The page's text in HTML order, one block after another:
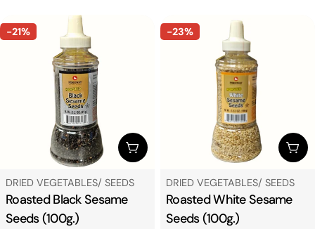
l
e
c
t
i
o
n
-21%
ADD TO CART
TYPE:
DRIED VEGETABLES/ SEEDS
Roasted Black Sesame
Seeds (100g.)
-23%
TYPE:
DRIED VEGETABLES/ SEEDS
Roasted White Sesame
Seeds (100g.)